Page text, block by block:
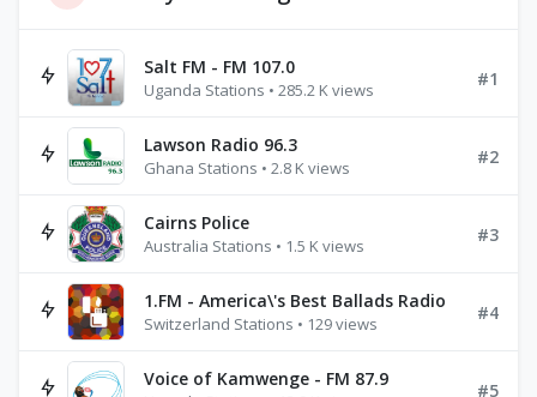
Salt FM - FM 107.0
Uganda Stations • 285.2 K views
#1
Lawson Radio 96.3
Ghana Stations • 2.8 K views
#2
Cairns Police
Australia Stations • 1.5 K views
#3
1.FM - America\'s Best Ballads Radio
Switzerland Stations • 129 views
#4
Voice of Kamwenge - FM 87.9 #5